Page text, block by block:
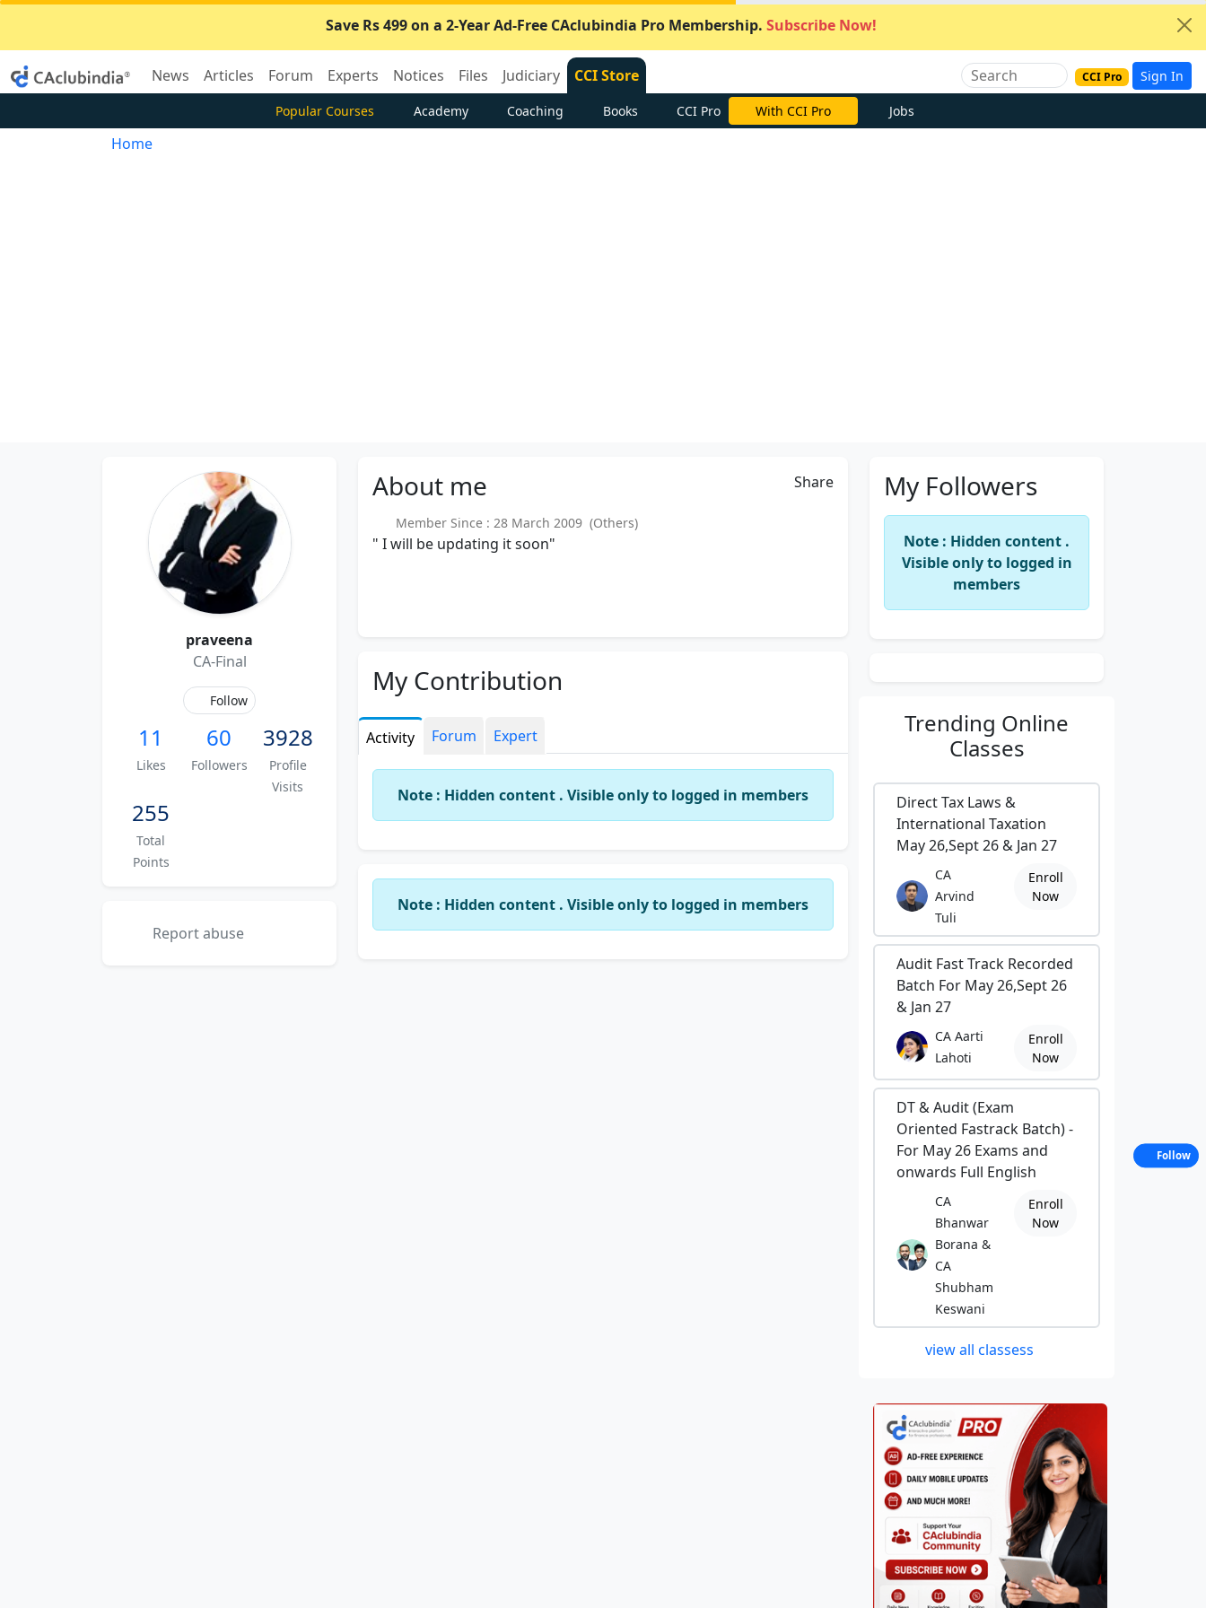
Save Rs 499 on a 2-Year Ad-Free CAclubindia Pro Membership. Subscribe Now!
News Articles Forum Experts Notices Files Judiciary CCI Store CCI Pro Sign In
Popular Courses Academy Coaching Books CCI Pro With CCI Pro Jobs
Home
praveena
CA-Final
Follow
11
Likes
60
Followers
3928
Profile
Visits
255
Total
Points
Report abuse
About me Share
Member Since : 28 March 2009 (Others)
" I will be updating it soon"
My Contribution
Activity Forum Expert
Note : Hidden content . Visible only to logged in members
Note : Hidden content . Visible only to logged in members
My Followers
Note : Hidden content .
Visible only to logged in
members
Trending Online
Classes
Direct Tax Laws &
International Taxation
May 26,Sept 26 & Jan 27
CA
Arvind
Tuli
Enroll
Now
Audit Fast Track Recorded
Batch For May 26,Sept 26
& Jan 27
CA Aarti
Lahoti
Enroll
Now
DT & Audit (Exam
Oriented Fastrack Batch) -
For May 26 Exams and
onwards Full English
CA
Bhanwar
Borana &
CA
Shubham
Keswani
Enroll
Now
view all classess
Follow